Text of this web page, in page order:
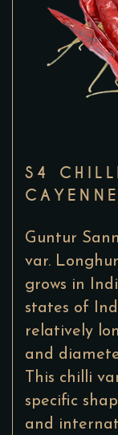
S4
Guntur
var.
grows in
states of
relatively
and
This chilli
specific
and